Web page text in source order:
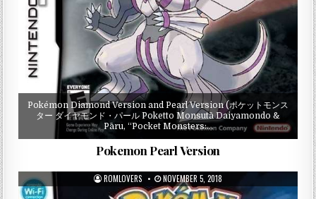
Pokémon Diamond Version and Pearl Version (ポケットモンス
ター ダイヤモンド・パール Poketto Monsutā Daiyamondo &
Pāru, “Pocket Monsters:…
Pokemon Pearl Version
ROMLOVERS NOVEMBER 5, 2018